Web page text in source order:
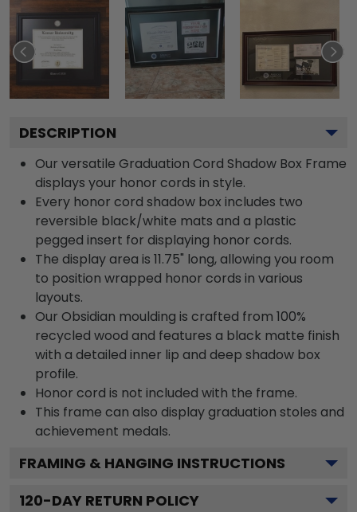
DESCRIPTION
Our versatile Graduation Cord Shadow Box Frame
displays your honor cords in style.
Every honor cord shadow box includes two
reversible black/white mats and a plastic
pegged insert for displaying honor cords.
The display area is 11.75" long, allowing you room
to position wrapped honor cords in various
layouts.
Our Obsidian moulding is crafted from 100%
recycled wood and features a black matte finish
with a detailed inner lip and deep shadow box
profile.
Honor cord is not included with the frame.
This frame can also display graduation stoles and
achievement medals.
FRAMING & HANGING INSTRUCTIONS
120-DAY RETURN POLICY